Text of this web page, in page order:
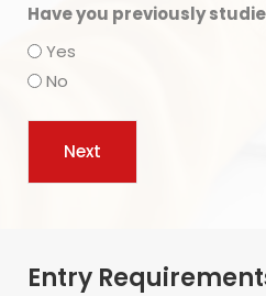
Have you previously
Yes
No
Entry